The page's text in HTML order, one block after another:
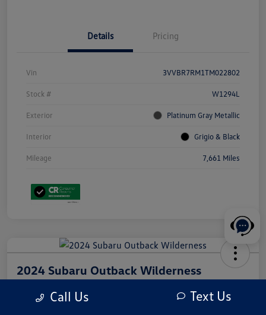
Details Pricing
Vin 3VVBR7RM1TM022802
Stock # W1294L
Exterior Platinum Gray Metallic
Interior Grigio & Black
Mileage 7,661 Miles
2024 Subaru Outback Wilderness
$31,210
Call Us Text Us